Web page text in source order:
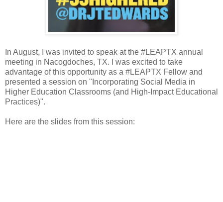
In August, I was invited to speak at the #LEAPTX annual
meeting in Nacogdoches, TX. I was excited to take
advantage of this opportunity as a #LEAPTX Fellow and
presented a session on "Incorporating Social Media in
Higher Education Classrooms (and High-Impact Educational
Practices)".
Here are the slides from this session: